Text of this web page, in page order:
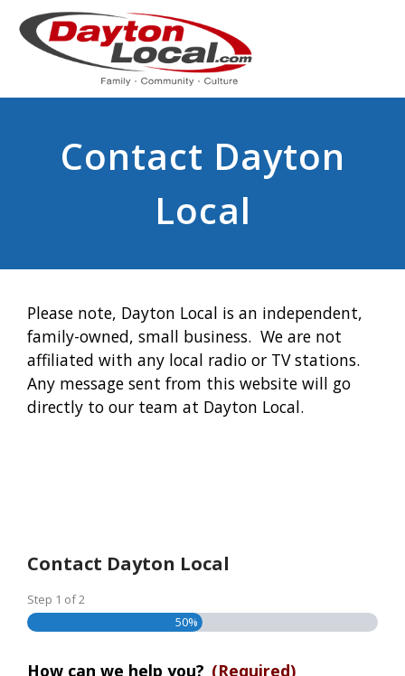
Contact Dayton
Local
Please note, Dayton Local is an independent,
family-owned, small business. We are not
affiliated with any local radio or TV stations.
Any message sent from this website will go
directly to our team at Dayton Local.
Contact Dayton Local
Step 1 of2
50%
How can we help you? (Required)